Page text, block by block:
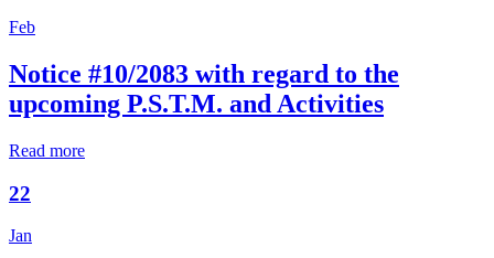
Feb
Notice #10/2083 with regard to the
upcoming P.S.T.M. and Activities
Read more
22
Jan